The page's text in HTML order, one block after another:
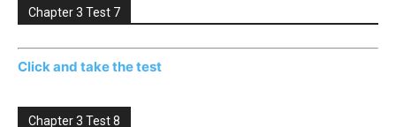
Chapter 3 Test 7
Click and take the test
Chapter 3 Test 8